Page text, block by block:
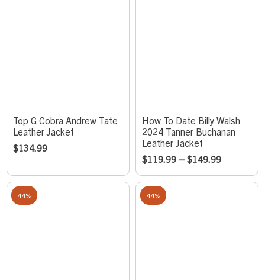
Top G Cobra Andrew Tate
Leather Jacket
$134.99
How To Date Billy Walsh
2024 Tanner Buchanan
Leather Jacket
$119.99 –$149.99
44% 44%